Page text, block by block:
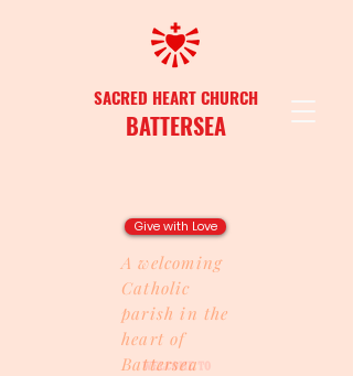
Give with Love
SACRED HEART CHURCH
BATTERSEA
A welcoming
Catholic
parish in the
heart of
Battersea